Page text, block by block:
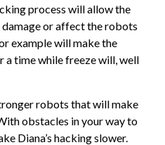
process will allow the
or affect the robots
example will make the
time while freeze will, well
robots that will make
obstacles in your way to
Diana’s hacking slower.